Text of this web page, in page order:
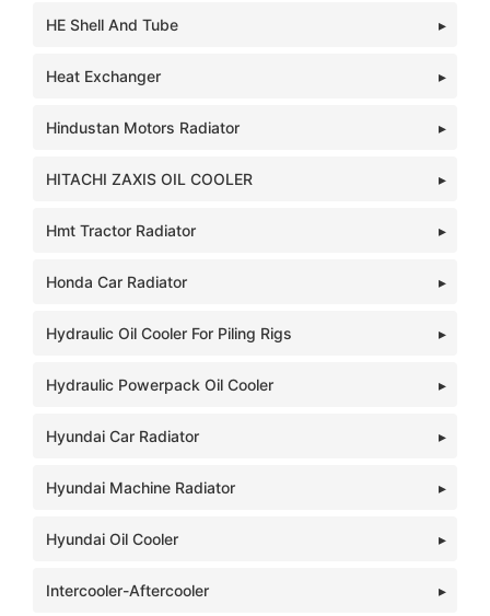
HE Shell And Tube
Heat Exchanger
Hindustan Motors Radiator
HITACHI ZAXIS OIL COOLER
Hmt Tractor Radiator
Honda Car Radiator
Hydraulic Oil Cooler For Piling Rigs
Hydraulic Powerpack Oil Cooler
Hyundai Car Radiator
Hyundai Machine Radiator
Hyundai Oil Cooler
Intercooler-Aftercooler